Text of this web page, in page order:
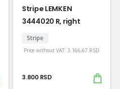
Stripe LEMKEN
3444020 R, right
Stripe
Price without VAT: 3.166,67 RSD
3.800 RSD